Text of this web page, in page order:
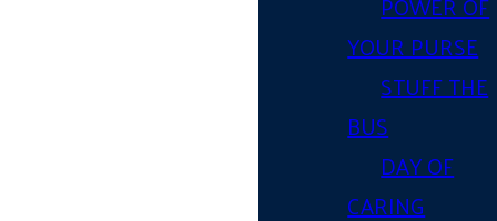
YOUR PURSE
STUFF THE
BUS
DAY OF
CARING